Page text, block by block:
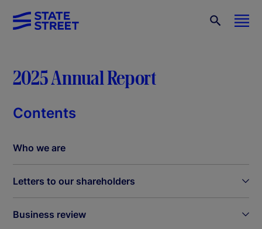
2025 Annual Report
Contents
Who we are
Letters to our shareholders
Business review